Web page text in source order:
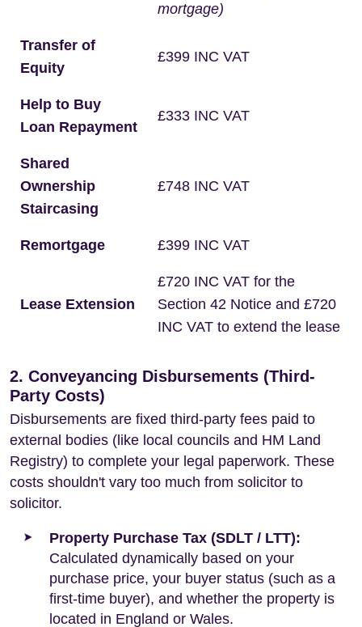
mortgage)
Transfer of
Equity
£399 INC VAT
Help to Buy
Loan Repayment
£333 INC VAT
Shared
Ownership
Staircasing
£748 INC VAT
Remortgage £399 INC VAT
Lease Extension
£720 INC VAT for the
Section 42 Notice and £720
INC VAT to extend the lease
2. Conveyancing Disbursements (Third-
Party Costs)
Disbursements are fixed third-party fees paid to
external bodies (like local councils and HM Land
Registry) to complete your legal paperwork. These
costs shouldn't vary too much from solicitor to
solicitor.
Property Purchase Tax (SDLT / LTT):
Calculated dynamically based on your
purchase price, your buyer status (such as a
first-time buyer), and whether the property is
located in England or Wales.